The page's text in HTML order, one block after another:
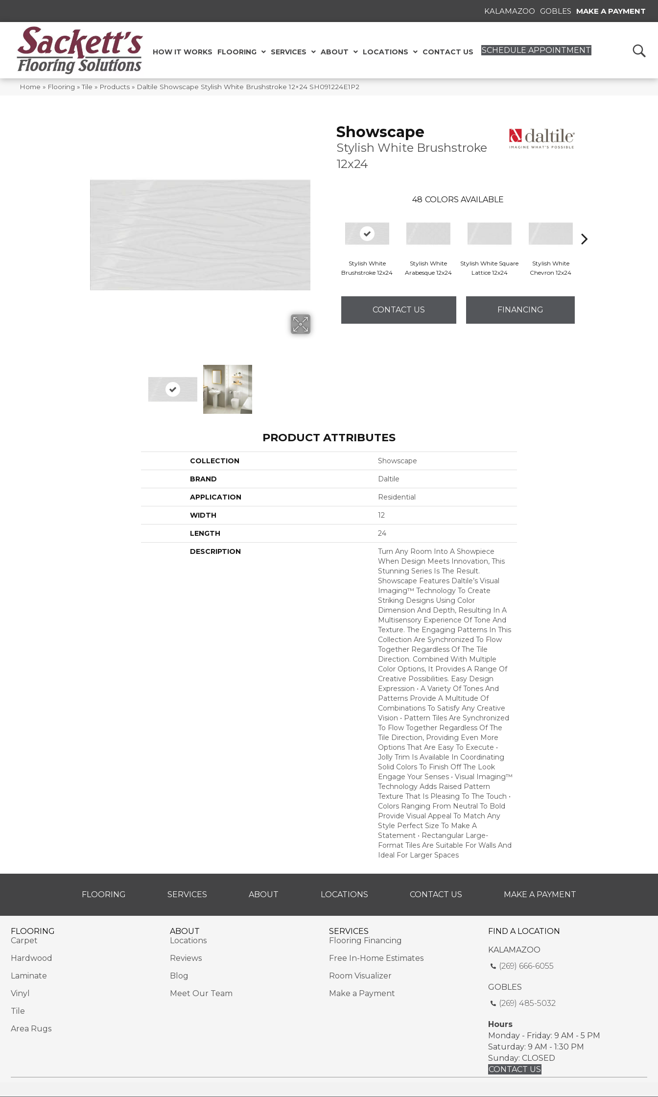
KALAMAZOO GOBLES MAKE A PAYMENT
HOW IT WORKS FLOORING SERVICES ABOUT LOCATIONS CONTACT US SCHEDULE APPOINTMENT
Home » Flooring »Tile » Products » Daltile Showscape Stylish White Brushstroke 12×24 SH091224E1P2
Showscape
Stylish White Brushstroke
12x24
48 COLORS AVAILABLE
Stylish White
Brushstroke 12x24
Stylish White
Arabesque 12x24
Stylish White Square
Lattice 12x24
Stylish White
Chevron 12x24
CONTACT US FINANCING
PRODUCT ATTRIBUTES
COLLECTION Showscape
BRAND Daltile
APPLICATION Residential
WIDTH 12
LENGTH 24
DESCRIPTION
Turn Any Room Into A Showpiece
When Design Meets Innovation, This
Stunning Series Is The Result.
Showscape Features Daltile’s Visual
Imaging™ Technology To Create
Striking Designs Using Color
Dimension And Depth, Resulting In A
Multisensory Experience Of Tone And
Texture. The Engaging Patterns In This
Collection Are Synchronized To Flow
Together Regardless Of The Tile
Direction. Combined With Multiple
Color Options, It Provides A Range Of
Creative Possibilities. Easy Design
Expression • A Variety Of Tones And
Patterns Provide A Multitude Of
Combinations To Satisfy Any Creative
Vision • Pattern Tiles Are Synchronized
To Flow Together Regardless Of The
Tile Direction, Providing Even More
Options That Are Easy To Execute •
Jolly Trim Is Available In Coordinating
Solid Colors To Finish Off The Look
Engage Your Senses • Visual Imaging™
Technology Adds Raised Pattern
Texture That Is Pleasing To The Touch •
Colors Ranging From Neutral To Bold
Provide Visual Appeal To Match Any
Style Perfect Size To Make A
Statement • Rectangular Large-
Format Tiles Are Suitable For Walls And
Ideal For Larger Spaces
FLOORING SERVICES ABOUT LOCATIONS CONTACT US MAKE A PAYMENT
FLOORING
Carpet
Hardwood
Laminate
Vinyl
Tile
Area Rugs
ABOUT
Locations
Reviews
Blog
Meet Our Team
SERVICES
Flooring Financing
Free In-Home Estimates
Room Visualizer
Make a Payment
FIND A LOCATION
KALAMAZOO
(269) 666-6055
GOBLES
(269) 485-5032
Hours
Monday - Friday: 9 AM - 5 PM
Saturday: 9 AM - 1:30 PM
Sunday: CLOSED
CONTACT US